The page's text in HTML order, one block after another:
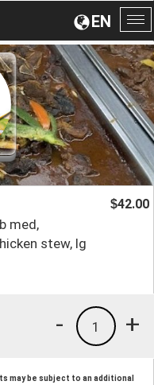
EN
med,
stew, lg
$42.00
+
1
-
may be subject to an additional